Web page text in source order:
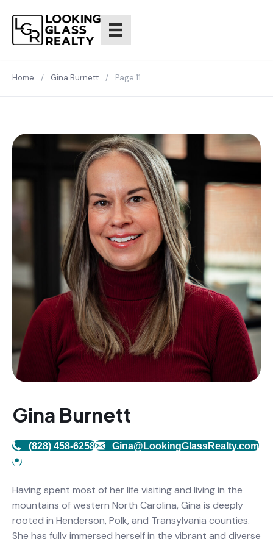
Home / Gina Burnett / Page 11
Gina Burnett
(828) 458-6258 Gina@LookingGlassRealty.com
Having spent most of her life visiting and living in the
mountains of western North Carolina, Gina is deeply
rooted in Henderson, Polk, and Transylvania counties.
She has fully immersed herself in the vibrant and diverse